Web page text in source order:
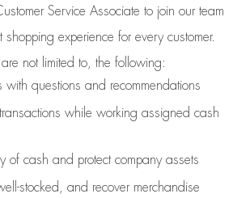
Service Associate to join our team
shopping experience for every customer.
are not limited to, the following:
with questions and recommendations
while working assigned cash
of cash and protect company assets
stocked, and recover merchandise